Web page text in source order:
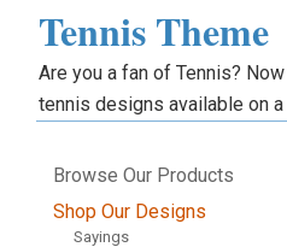
Tennis Theme
Are you a fan of Tennis?
tennis designs available on
Browse Our Products
Shop Our Designs
Sayings